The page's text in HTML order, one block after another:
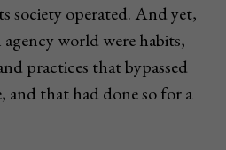
society operated. And yet,
world were habits,
practices that bypassed
and that had done so for a